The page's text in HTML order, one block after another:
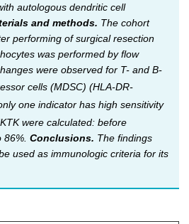
autologous dendritic cell
and methods. The cohort
performing of surgical resection
was performed by flow
were observed for T- and B-
cells (MDSC) (HLA-DR-
one indicator has high sensitivity
were calculated: before
Conclusions. The findings
used as immunologic criteria for its